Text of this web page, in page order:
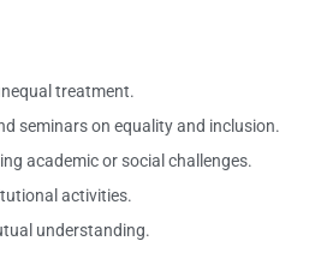
treatment.
seminars on equality and inclusion.
academic or social challenges.
activities.
understanding.